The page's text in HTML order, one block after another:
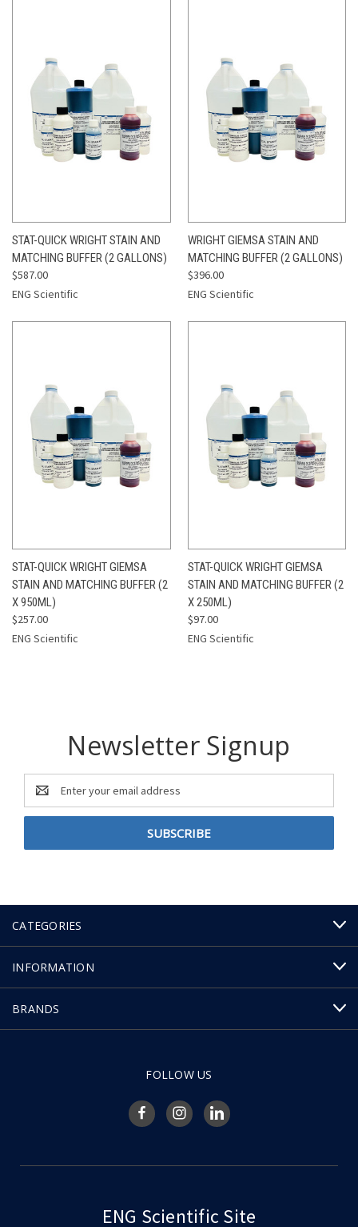
STAT-QUICK WRIGHT STAIN AND
MATCHING BUFFER (2 GALLONS)
$587.00
ENG Scientific
WRIGHT GIEMSA STAIN AND
MATCHING BUFFER (2 GALLONS)
$396.00
ENG Scientific
STAT-QUICK WRIGHT GIEMSA
STAIN AND MATCHING BUFFER (2
X 950ML)
$257.00
ENG Scientific
STAT-QUICK WRIGHT GIEMSA
STAIN AND MATCHING BUFFER (2
X 250ML)
$97.00
ENG Scientific
Newsletter Signup
Email
Address
CATEGORIES
INFORMATION
BRANDS
FOLLOW US
ENG Scientific Site